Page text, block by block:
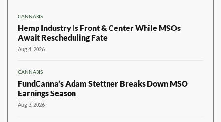
CANNABIS
Hemp Industry Is Front & Center While MSOs
Await Rescheduling Fate
Aug 4, 2026
CANNABIS
FundCanna’s Adam Stettner Breaks Down MSO
Earnings Season
Aug 3, 2026